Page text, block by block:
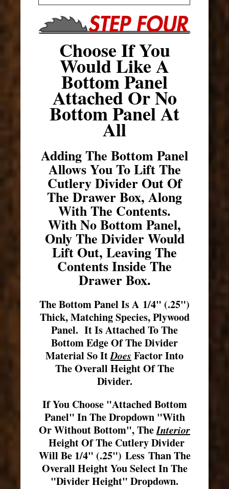
Choose If You
Would Like A
Bottom Panel
Attached Or No
Bottom Panel At
All
Adding The Bottom Panel
Allows You To Lift The
Cutlery Divider Out Of
The Drawer Box, Along
With The Contents.
With No Bottom Panel,
Only The Divider Would
Lift Out, Leaving The
Contents Inside The
Drawer Box.
The Bottom Panel Is A 1/4" (.25")
Thick, Matching Species, Plywood
Panel. It Is Attached To The
Bottom Edge Of The Divider
Material So ItDoes Factor Into
The Overall Height Of The
Divider.
If You Choose "Attached Bottom
Panel" In The Dropdown "With
Or Without Bottom", TheInterior
Height Of The Cutlery Divider
Will Be 1/4" (.25") Less Than The
Overall Height You Select In The
"Divider Height" Dropdown.